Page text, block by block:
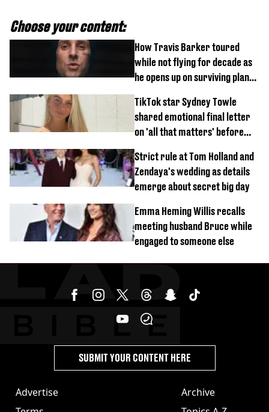
Choose your content:
How Travis Barker toured
while not flying for decade as
he opens up on surviving plane
TikTok star Sydney Towle
shared emotional final letter
on 'all that matters' before
Strict rule at Tom Holland and
Zendaya's wedding as details
emerge about secret big day
Emma Heming Willis recalls
meeting husband Bruce while
engaged to someone else
Advertise
Archive
SUBMIT YOUR CONTENT HERE